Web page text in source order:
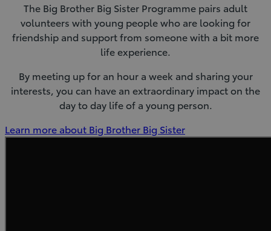
The Big Brother Big Sister Programme pairs adult
volunteers with young people who are looking for
friendship and support from someone with a bit more
life experience.
By meeting up for an hour a week and sharing your
interests, you can have an extraordinary impact on the
day to day life of a young person.
Learn more about Big Brother Big Sister(Opens